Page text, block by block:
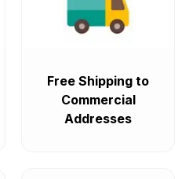
Free Shipping to
Commercial
Addresses